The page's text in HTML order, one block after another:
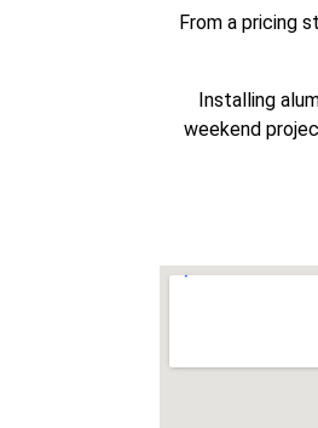
From a pricing
Installing
weekend